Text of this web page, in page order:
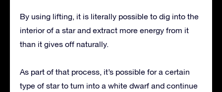
By using lifting, it is literally possible to dig into the
interior of a star and extract more energy from it
than it gives off naturally.
As part of that process, it’s possible for a certain
type of star to turn into a white dwarf and continue